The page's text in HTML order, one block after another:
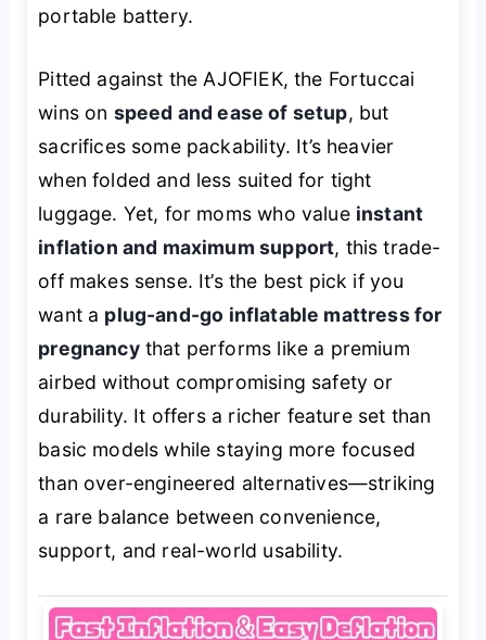
portable battery.
Pitted against the AJOFIEK, the Fortuccai
wins on speed and ease of setup, but
sacrifices some packability. It’s heavier
when folded and less suited for tight
luggage. Yet, for moms who value instant
inflation and maximum support, this trade-
off makes sense. It’s the best pick if you
want a plug-and-go inflatable mattress for
pregnancythat performs like a premium
airbed without compromising safety or
durability. It offers a richer feature set than
basic models while staying more focused
than over-engineered alternatives—striking
a rare balance between convenience,
support, and real-world usability.